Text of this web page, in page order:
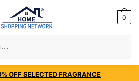
0
OFF SELECTED FRAGRANCE